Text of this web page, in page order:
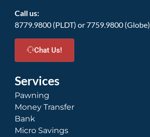
Call us:
8779.9800 (PLDT) or 7759.9800 (Globe)
Chat Us!
Services
Pawning
Money Transfer
Bank
Micro Savings